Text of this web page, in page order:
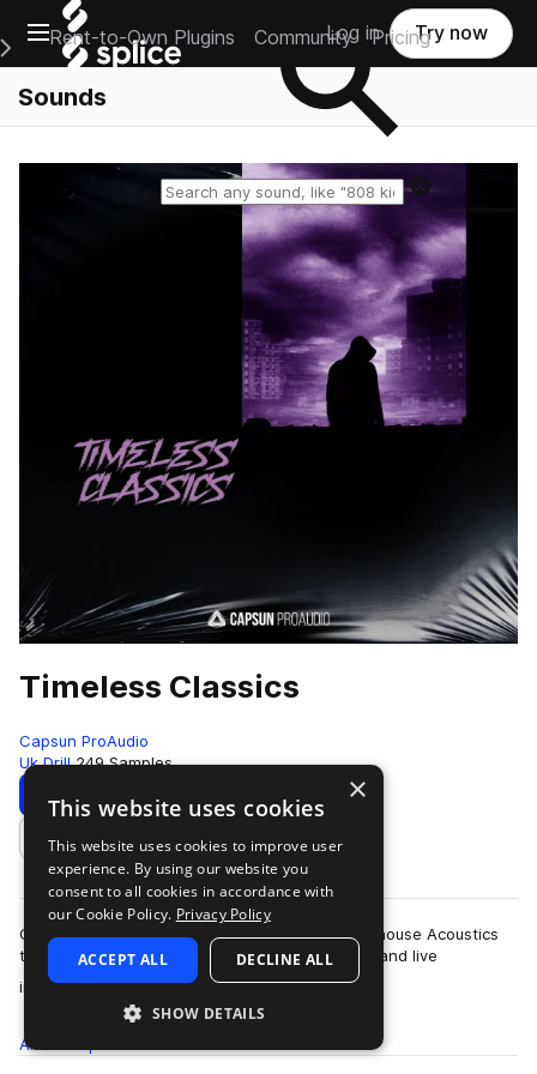
Open main navigation
Main Navigation Menu
Rent-to-Own Plugins Community Pricing
Log in Try now
Sounds
Timeless Classics
Capsun ProAudio
Uk Drill 249 Samples
Download Preview
Add to likes
Capsun ProAudio once again teams up with Arthouse Acoustics
to bring you Timeless Classics, where classical and live
instrumentation meets modern dril…
more
All
×
This website uses cookies
This website uses cookies to improve user
experience. By using our website you
consent to all cookies in accordance with
our Cookie Policy. Privacy Policy
ACCEPT ALL DECLINE ALL
SHOW DETAILS